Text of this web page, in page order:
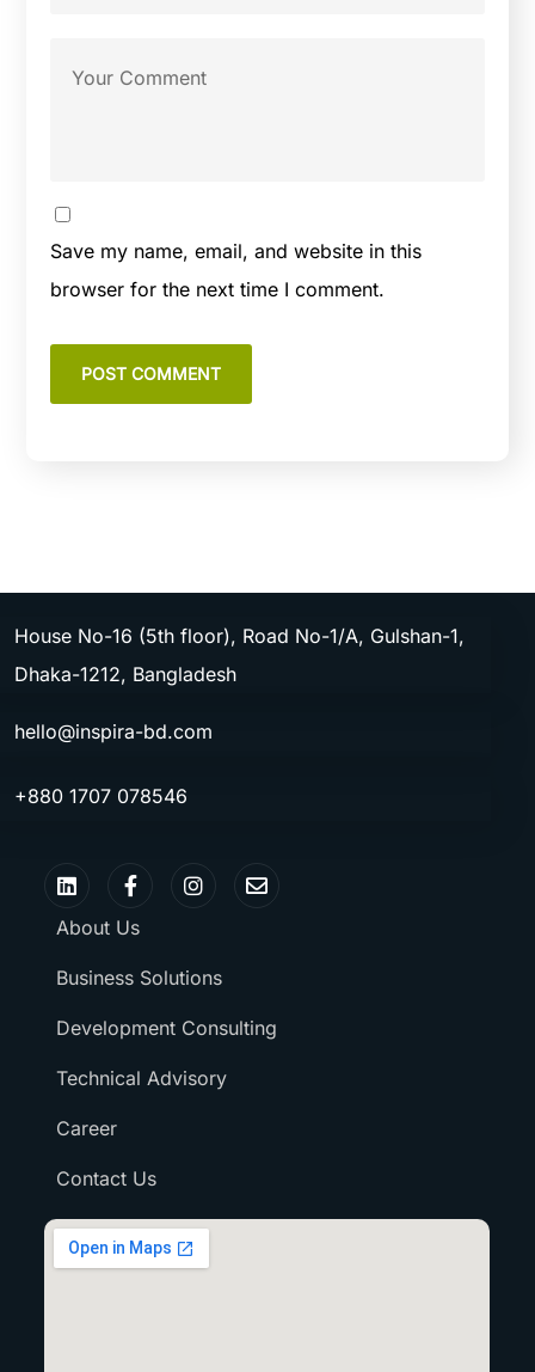
Save my name, email, and website in this
browser for the next time I comment.
House No-16 (5th floor), Road No-1/A, Gulshan-1,
Dhaka-1212, Bangladesh
hello@inspira-bd.com
+880 1707 078546
About Us
Business Solutions
Development Consulting
Technical Advisory
Career
Contact Us